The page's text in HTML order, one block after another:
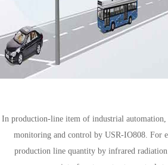
In production-line item of industrial
monitoring and control by USR-IO808. For
production line quantity by infrared